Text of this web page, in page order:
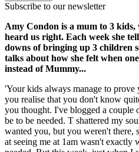
Subscribe to our newsletter
Amy Condon is a mum to 3 kids,
heard us right. Each week she
downs of bringing up 3 children
talks about how she felt when
instead of Mummy...
'Your kids always manage to
you realise that you don't know
you thought. I've blogged a couple
be to be needed. T shattered my
wanted you, but you weren't there,
at seeing me at 1am wasn't exactly